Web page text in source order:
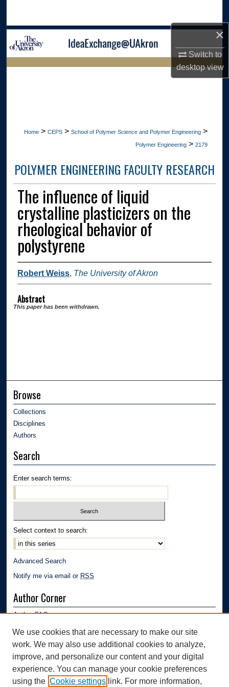
×
Switch to
desktopview
Browse Collections
LIBRARIES HOME
Home > CEPS > School of Polymer Science and Polymer Engineering >
Polymer Engineering > 2179
POLYMER ENGINEERING FACULTY RESEARCH
The influence of liquid
crystalline plasticizers on the
rheological behavior of
polystyrene
Robert Weiss, The University of Akron
Abstract
This paper has been withdrawn.
Browse
Collections
Disciplines
Authors
Search
Enter search terms:
Select context to search:
Advanced Search
Notify me via email or RSS
Author Corner
Author FAQ
Links
Department of Polymer Engineering | University of Akron
We use cookies that are necessary to make our site
work. We may also use additional cookies to analyze,
improve, and personalize our content and your digital
experience. You can manage your cookie preferences
using the Cookie settings link. For more information,